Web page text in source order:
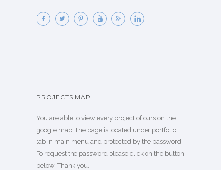
PROJECTS MAP
You are able to view every project of ours on the
google map. The page is located under portfolio
tab in main menu and protected by the password.
To request the password please click on the button
below. Thank you.